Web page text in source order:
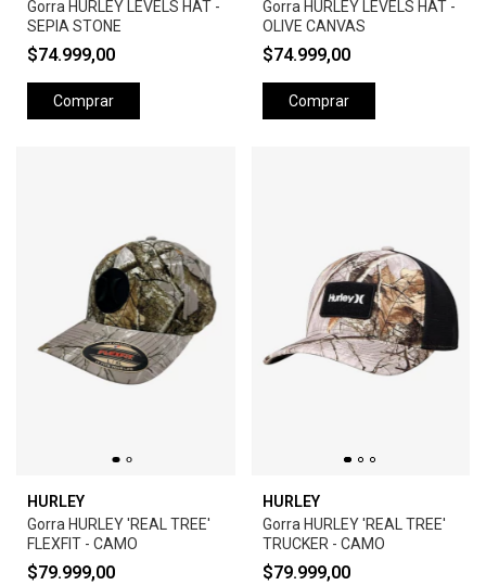
Gorra HURLEY LEVELS HAT -
SEPIA STONE
$74.999,00
Comprar
Gorra HURLEY LEVELS HAT -
OLIVE CANVAS
$74.999,00
Comprar
HURLEY
Gorra HURLEY 'REAL TREE'
FLEXFIT - CAMO
$79.999,00
HURLEY
Gorra HURLEY 'REAL TREE'
TRUCKER - CAMO
$79.999,00